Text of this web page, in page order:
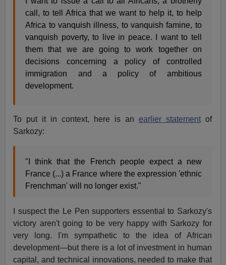
call, to tell Africa that we want to help it, to help
Africa to vanquish illness, to vanquish famine, to
vanquish poverty, to live in peace. I want to tell
them that we are going to work together on
decisions concerning a policy of controlled
immigration and a policy of ambitious
development.
To put it in context, here is an earlier statementof
Sarkozy:
"I think that the French people expect a new
France (...) a France where the expression 'ethnic
Frenchman' will no longer exist."
I suspect the Le Pen supporters essential to Sarkozy's
victory aren't going to be very happy with Sarkozy for
very long. I'm sympathetic to the idea of African
development—but there is a lot of investment in human
capital, and technical innovations, needed to make that